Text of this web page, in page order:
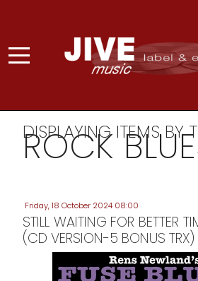
DISPLAYING ITEMS BY
ROCK
Friday, 18 October 2024 08:00
STILL WAITING FOR BETTER
(CD VERSION-5 BONUS TRX)